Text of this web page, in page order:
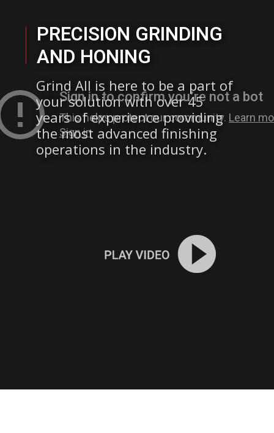
PRECISION GRINDING
AND HONING
Grind All is here to be a part of
your solution with over 45
years of experience providing
the most advanced finishing
operations in the industry.